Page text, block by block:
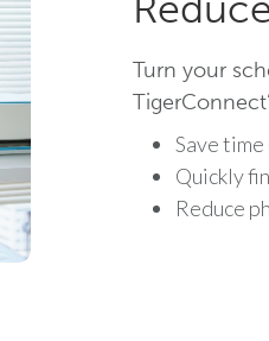
Turn your
Save
Quickly
Reduce